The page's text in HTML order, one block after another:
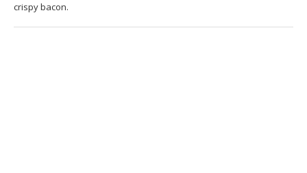
crispy bacon.